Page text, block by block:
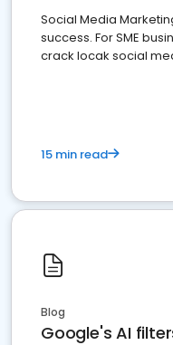
Social Media
success. For SME
crack locak social
15 min read
Blog
Google's AI